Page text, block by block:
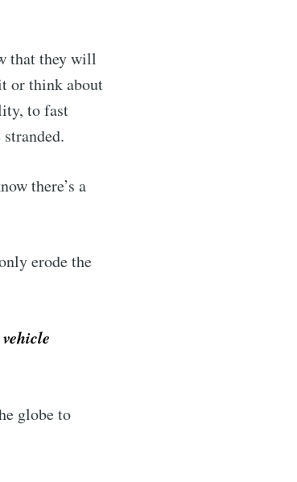
that they will
or think about
to fast
there’s a
erode the
globe to